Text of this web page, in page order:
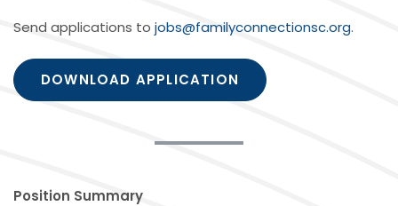
Send applications to jobs@familyconnectionsc.org.
DOWNLOAD APPLICATION
Position Summary